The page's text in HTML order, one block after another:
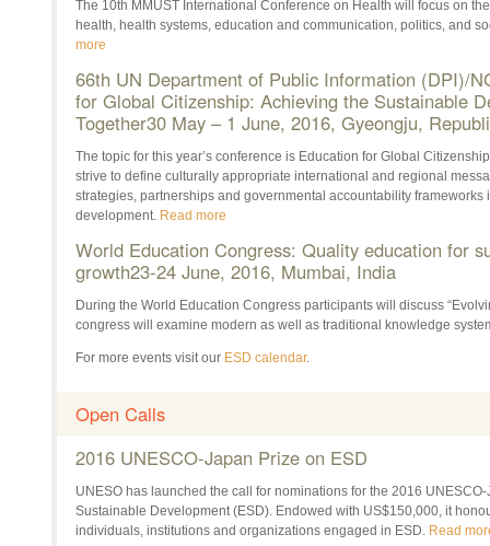
The 10th MMUST International Conference on Health will focus on
health, health systems, education and communication, politics, and
more
66th UN Department of Public Information (DPI)/
for Global Citizenship: Achieving the Sustainable
Together30 May – 1 June, 2016, Gyeongju,
The topic for this year’s conference is Education for Global
strive to define culturally appropriate international and regional
strategies, partnerships and governmental accountability frameworks
development. Read more
World Education Congress: Quality education for
growth23-24 June, 2016, Mumbai, India
During the World Education Congress participants will discuss
congress will examine modern as well as traditional knowledge
For more events visit our ESD calendar.
Open Calls
2016 UNESCO-Japan Prize on ESD
UNESO has launched the call for nominations for the 2016
Sustainable Development (ESD). Endowed with US$150,000, it
individuals, institutions and organizations engaged in ESD. Read